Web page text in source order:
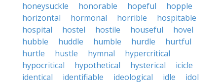
honeysuckle
honorable hopeful
hopple
horizontal
hormonal horrible
hospitable
hospital
hostel hostile houseful
hovel
hubble
huddle humble hurdle
hurtful
hurtle
hustle hymnal
hypercritical
hypocritical
hypothetical hysterical
icicle
identical
identifiable ideological idle
idol